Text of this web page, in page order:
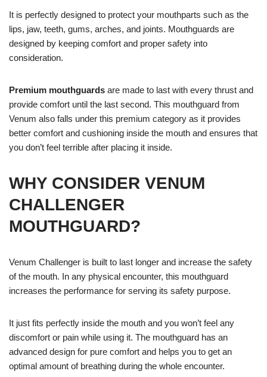
It is perfectly designed to protect your mouthparts such as the
lips, jaw, teeth, gums, arches, and joints. Mouthguards are
designed by keeping comfort and proper safety into
consideration.
Premium mouthguards are made to last with every thrust and
provide comfort until the last second. This mouthguard from
Venum also falls under this premium category as it provides
better comfort and cushioning inside the mouth and ensures that
you don’t feel terrible after placing it inside.
WHY CONSIDER VENUM
CHALLENGER
MOUTHGUARD?
Venum Challenger is built to last longer and increase the safety
of the mouth. In any physical encounter, this mouthguard
increases the performance for serving its safety purpose.
It just fits perfectly inside the mouth and you won’t feel any
discomfort or pain while using it. The mouthguard has an
advanced design for pure comfort and helps you to get an
optimal amount of breathing during the whole encounter.